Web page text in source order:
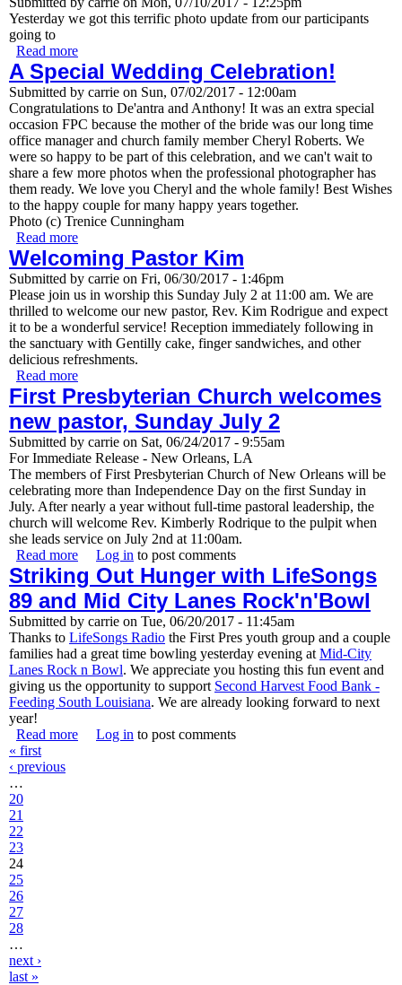
Yesterday we got this terrific photo update from our participants
going to
Read more
A Special Wedding Celebration!
Submitted by carrie on Sun, 07/02/2017 - 12:00am
Congratulations to De'antra and Anthony! It was an extra special
occasion FPC because the mother of the bride was our long time
office manager and church family member Cheryl Roberts. We
were so happy to be part of this celebration, and we can't wait to
share a few more photos when the professional photographer has
them ready. We love you Cheryl and the whole family! Best Wishes
to the happy couple for many happy years together.
Photo (c) Trenice Cunningham
Read more
Welcoming Pastor Kim
Submitted by carrie on Fri, 06/30/2017 - 1:46pm
Please join us in worship this Sunday July 2 at 11:00 am. We are
thrilled to welcome our new pastor, Rev. Kim Rodrigue and expect
it to be a wonderful service! Reception immediately following in
the sanctuary with Gentilly cake, finger sandwiches, and other
delicious refreshments.
Read more
First Presbyterian Church welcomes
new pastor, Sunday July 2
Submitted by carrie on Sat, 06/24/2017 - 9:55am
For Immediate Release - New Orleans, LA
The members of First Presbyterian Church of New Orleans will be
celebrating more than Independence Day on the first Sunday in
July. After nearly a year without full-time pastoral leadership, the
church will welcome Rev. Kimberly Rodrique to the pulpit when
she leads service on July 2nd at 11:00am.
Read more about First Presbyterian Church welcomes new pastor,
Sunday July 2
Log in to post comments
Striking Out Hunger with LifeSongs
89 and Mid City Lanes Rock'n'Bowl
Submitted by carrie on Tue, 06/20/2017 - 11:45am
Thanks to LifeSongs Radio the First Pres youth group and a couple
families had a great time bowling yesterday evening at Mid-City
Lanes Rock n Bowl. We appreciate you hosting this fun event and
giving us the opportunity to support Second Harvest Food Bank -
Feeding South Louisiana. We are already looking forward to next
year!
Read more about Striking Out Hunger with LifeSongs 89 and Mid
Log in to post comments
Pages
« first
‹ previous
…
20
21
22
23
24
25
26
27
28
…
next ›
last »